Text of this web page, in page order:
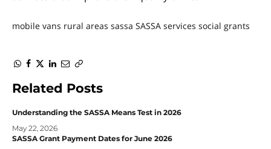
mobile vans rural areas sassa SASSA services social grants
WhatsApp
Facebook
TwitterLinkedIn
EmailCopy
Related Posts
Understanding the SASSA Means Test in 2026
May 22, 2026
SASSA Grant Payment Dates for June 2026